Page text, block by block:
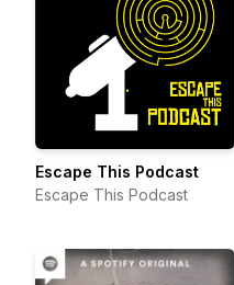
Escape This Podcast
Escape This Podcast